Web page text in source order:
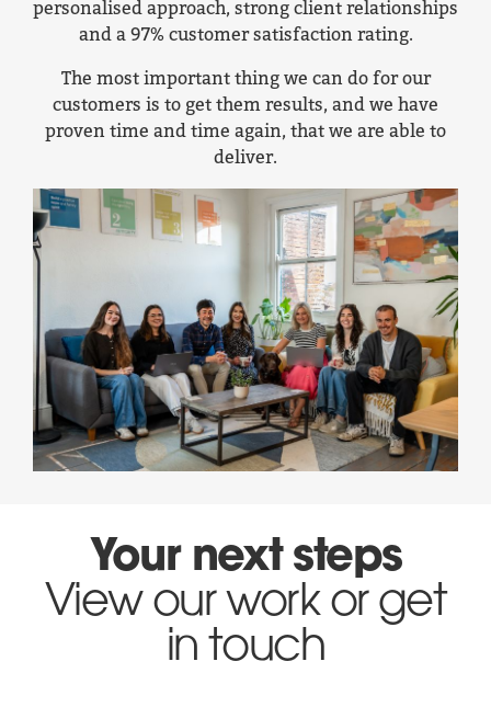
personalised approach, strong client relationships
and a 97% customer satisfaction rating.
The most important thing we can do for our
customers is to get them results, and we have
proven time and time again, that we are able to
deliver.
Your next steps
View our work or get
in touch